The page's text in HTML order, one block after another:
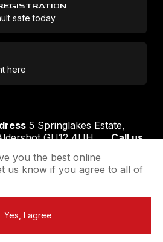
safe today
here
5 Springlakes Estate,
GU12 4UH
Call us
Privacy Policy
Newsletter Sign-Up
you the best online
us know if you agree to all of
Yes, I agree